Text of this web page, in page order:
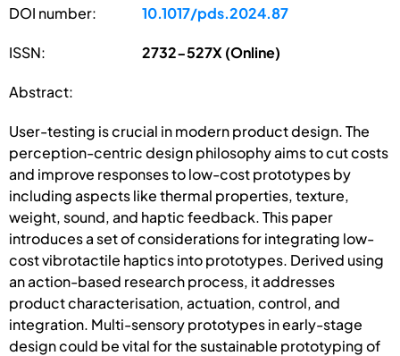
DOI number: 10.1017/pds.2024.87
ISSN: 2732-527X (Online)
Abstract:
User-testing is crucial in modern product design. The
perception-centric design philosophy aims to cut costs
and improve responses to low-cost prototypes by
including aspects like thermal properties, texture,
weight, sound, and haptic feedback. This paper
introduces a set of considerations for integrating low-
cost vibrotactile haptics into prototypes. Derived using
an action-based research process, it addresses
product characterisation, actuation, control, and
integration. Multi-sensory prototypes in early-stage
design could be vital for the sustainable prototyping of